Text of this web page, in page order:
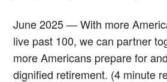
June 2025 — With more
live past 100, we can partner
more Americans prepare for
dignified retirement. (4 minute